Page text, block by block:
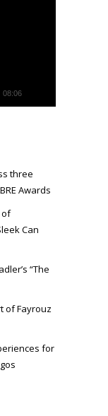
08:06
three
Awards
of
Can
“The
of Fayrouz
for